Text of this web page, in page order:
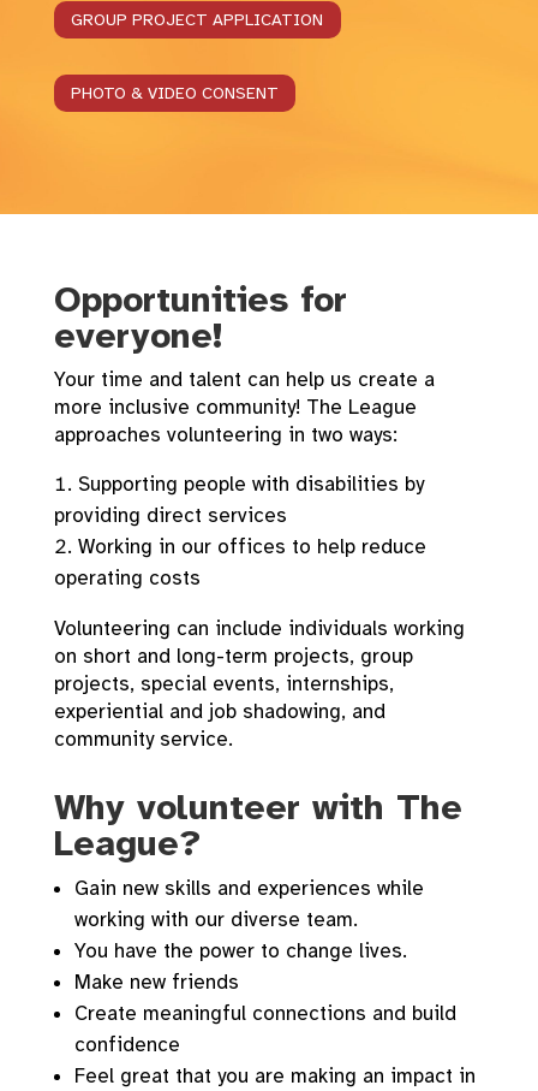
GROUP PROJECT APPLICATION
PHOTO & VIDEO CONSENT
Opportunities for
everyone!
Your time and talent can help us create a
more inclusive community! The League
approaches volunteering in two ways:
Supporting people with disabilities by
providing direct services
Working in our offices to help reduce
operating costs
Volunteering can include individuals working
on short and long-term projects, group
projects, special events, internships,
experiential and job shadowing, and
community service.
Why volunteer with The
League?
Gain new skills and experiences while
working with our diverse team.
You have the power to change lives.
Make new friends
Create meaningful connections and build
confidence
Feel great that you are making an impact in